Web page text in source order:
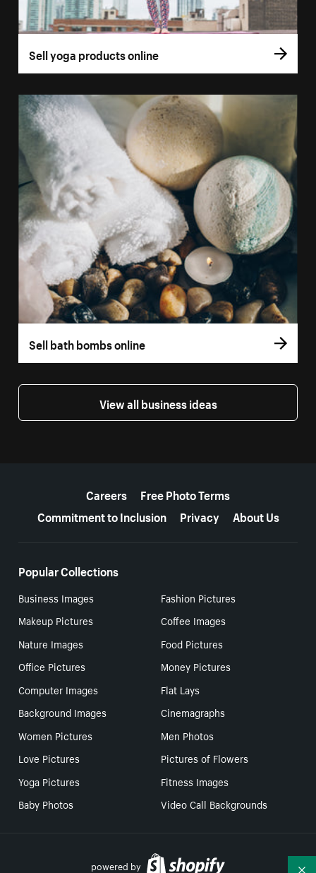
Sell yoga products online
Sell bath bombs online
View all business ideas
Careers
Free Photo Terms
Commitment to Inclusion
Privacy About Us
Popular Collections
Business Images
Fashion Pictures
Makeup Pictures
Coffee Images
Nature Images
Food Pictures
Office Pictures
Money Pictures
Computer Images
Flat Lays
Background Images
Cinemagraphs
Women Pictures
Men Photos
Love Pictures
Pictures of Flowers
Yoga Pictures
Fitness Images
Baby Photos
Video Call Backgrounds
powered by